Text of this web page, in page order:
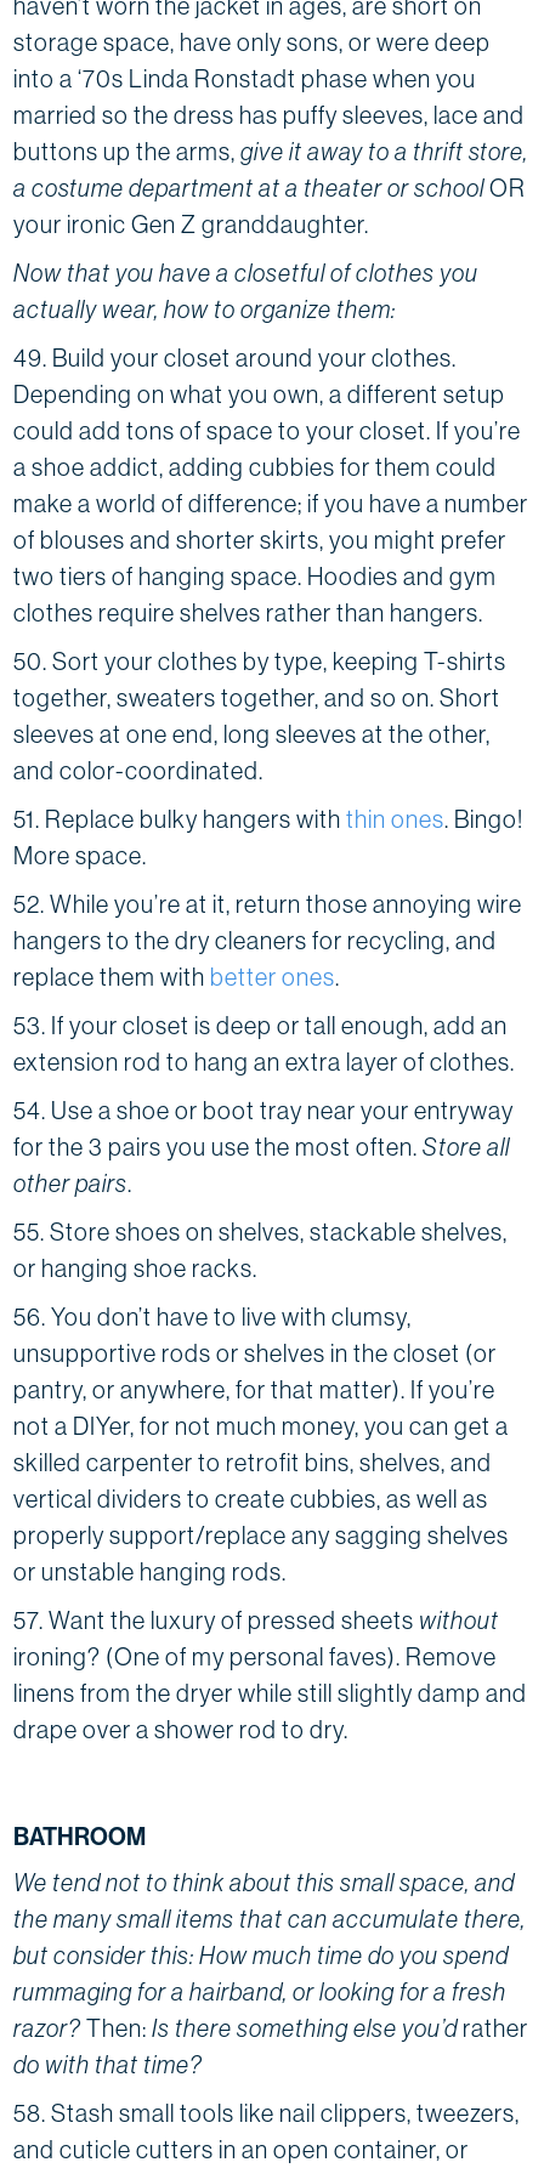
storage space, have only sons, or were deep
into a ‘70s Linda Ronstadt phase when you
married so the dress has puffy sleeves, lace and
buttons up the arms,give it away to a thrift store,
a costume department at a theater or schoolOR
your ironic Gen Z granddaughter.
Now that you have a closetful of clothes you
actually wear, how to organize them:
49. Build your closet around your clothes.
Depending on what you own, a different setup
could add tons of space to your closet. If you’re
a shoe addict, adding cubbies for them could
make a world of difference; if you have a number
of blouses and shorter skirts, you might prefer
two tiers of hanging space. Hoodies and gym
clothes require shelves rather than hangers.
50. Sort your clothes by type, keeping T-shirts
together, sweaters together, and so on. Short
sleeves at one end, long sleeves at the other,
and color-coordinated.
51. Replace bulky hangers withthin ones. Bingo!
More space.
52. While you’re at it, return those annoying wire
hangers to the dry cleaners for recycling, and
replace them with better ones.
53. If your closet is deep or tall enough, add an
extension rod to hang an extra layer of clothes.
54. Use a shoe or boot tray near your entryway
for the 3 pairs you use the most often.Store all
other pairs.
55. Store shoes on shelves, stackable shelves,
or hanging shoe racks.
56. You don’t have to live with clumsy,
unsupportive rods or shelves in the closet (or
pantry, or anywhere, for that matter). If you’re
not a DIYer, for not much money, you can get a
skilled carpenter to retrofit bins, shelves, and
vertical dividers to create cubbies, as well as
properly support/replace any sagging shelves
or unstable hanging rods.
57. Want the luxury of pressed sheets without
ironing? (One of my personal faves). Remove
linens from the dryer while still slightly damp and
drape over a shower rod to dry.
BATHROOM
We tend not to think about this small space, and
the many small items that can accumulate there,
but consider this: How much time do you spend
rummaging for a hairband, or looking for a fresh
razor?Then:Is there something else you’drather
do with that time?
58. Stash small tools like nail clippers, tweezers,
and cuticle cutters in an open container, or